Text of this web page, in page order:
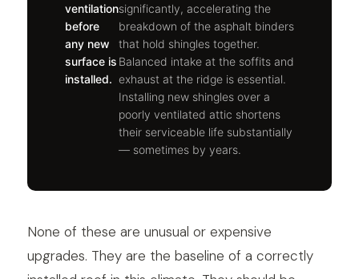
ventilation
before
any new
surface is
installed.
significantly, accelerating the
breakdown of the asphalt binders
that hold shingles together.
Balanced intake at the soffits and
exhaust at the ridge is essential.
Installing new shingles over a
poorly ventilated attic shortens
their serviceable life substantially
— sometimes by years.
None of these are unusual or expensive
upgrades. They are the baseline of a correctly